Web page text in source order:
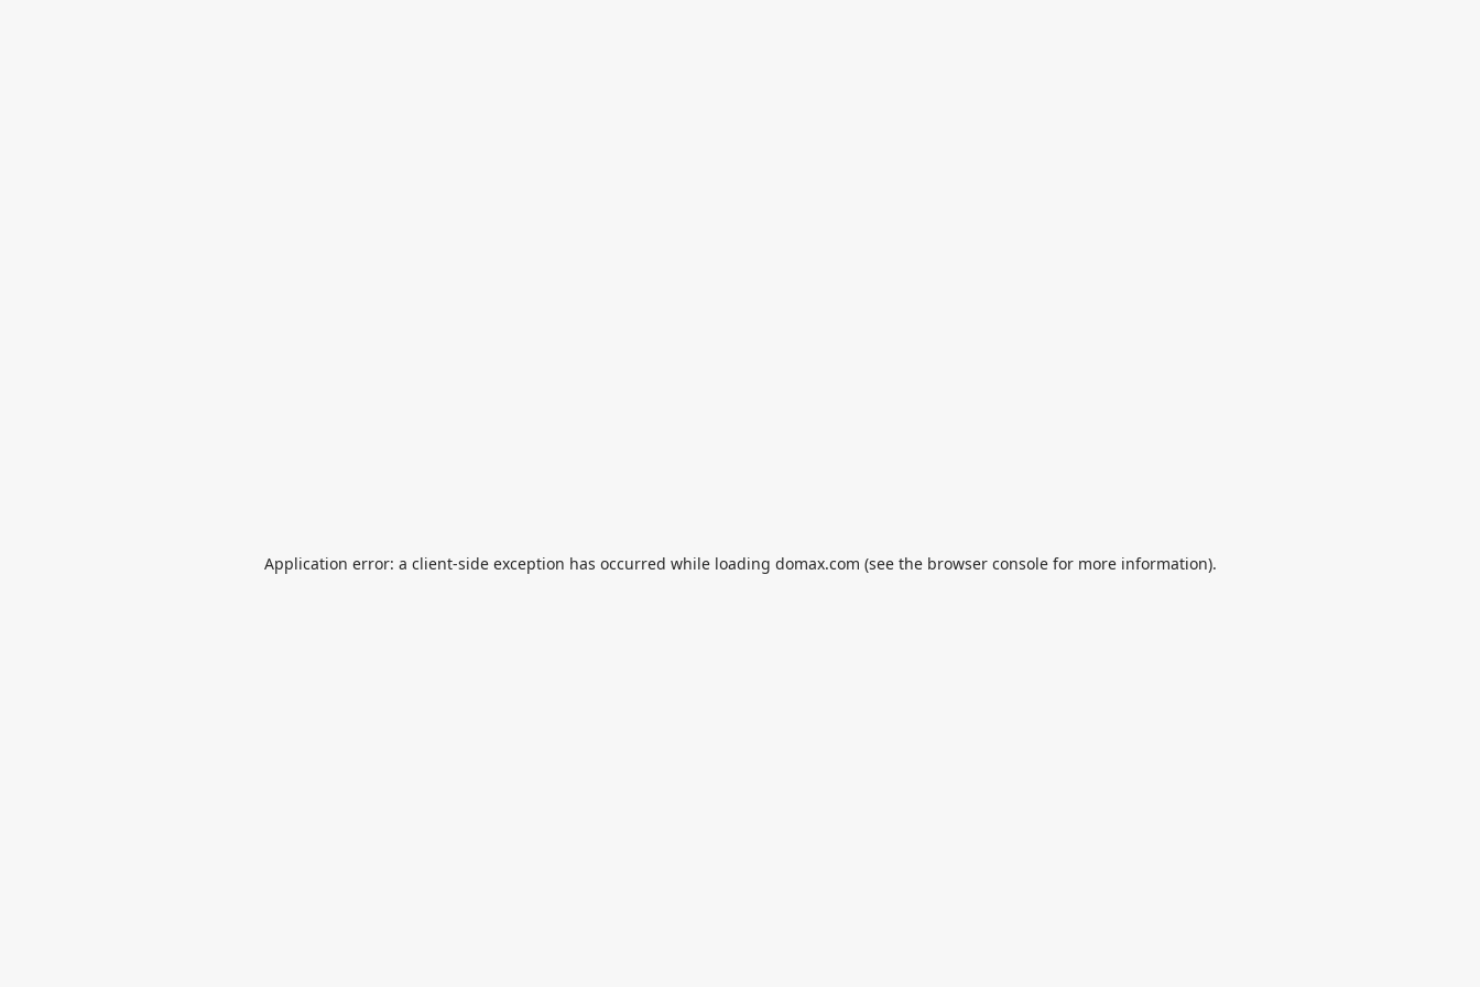
Application error: a client-side exception has occurred while loading domax.com (see the browser consolefor more information).